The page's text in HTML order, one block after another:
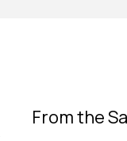
From the